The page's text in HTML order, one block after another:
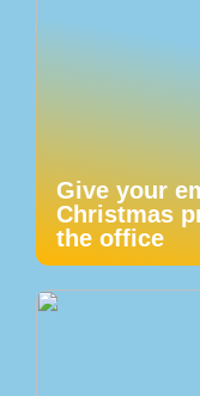
Give your
Christmas
the office